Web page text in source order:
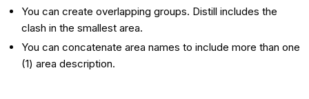
You can create overlapping groups. Distill includes the
clash in the smallest area.
You can concatenate area names to include more than one
(1) area description.